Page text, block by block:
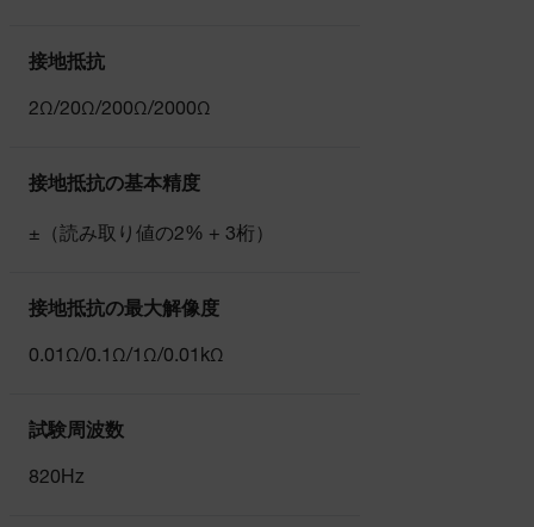
接地抵抗
2Ω/20Ω/200Ω/2000Ω
接地抵抗の基本精度
±（読み取り値の2% + 3桁）
接地抵抗の最大解像度
0.01Ω/0.1Ω/1Ω/0.01kΩ
試験周波数
820Hz